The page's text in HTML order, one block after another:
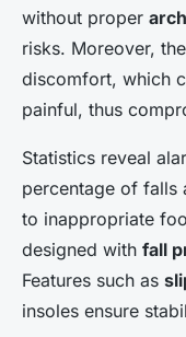
without proper
risks. Moreover,
discomfort, which
painful, thus
Statistics reveal
percentage of falls
to inappropriate
designed with fall
Features such as
insoles ensure